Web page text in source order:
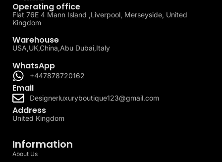
Operating office
Flat 76E 4 Mann Island ,Liverpool, Merseyside, United
Kingdom
Warehouse
USA,UK,China,Abu Dubai,Italy
WhatsApp
+447878720162
Email
Designerluxuryboutique123@gmail.com
Address
United Kingdom
Information
About Us